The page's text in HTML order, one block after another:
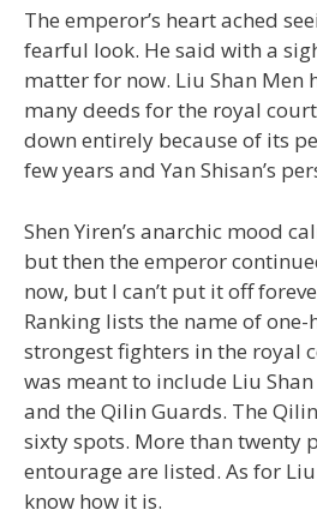
The emperor’s heart ached
fearful look. He said with a
matter for now. Liu Shan Men
many deeds for the royal court
down entirely because of its
few years and Yan Shisan’s
Shen Yiren’s anarchic mood
but then the emperor
now, but I can’t put it off
Ranking lists the name of
strongest fighters in the royal
was meant to include Liu
and the Qilin Guards. The
sixty spots. More than twenty
entourage are listed. As for
know how it is.